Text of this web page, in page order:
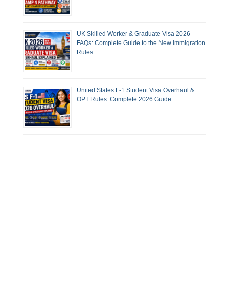
UK Skilled Worker & Graduate Visa 2026
FAQs: Complete Guide to the New Immigration
Rules
United States F-1 Student Visa Overhaul &
OPT Rules: Complete 2026 Guide